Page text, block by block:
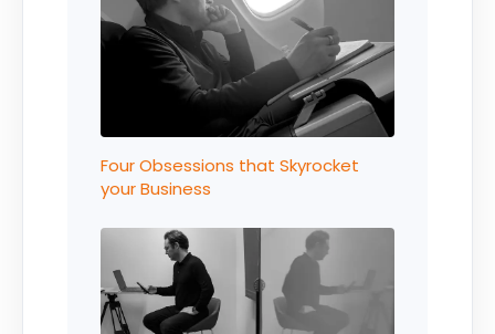
Four Obsessions that Skyrocket
your Business